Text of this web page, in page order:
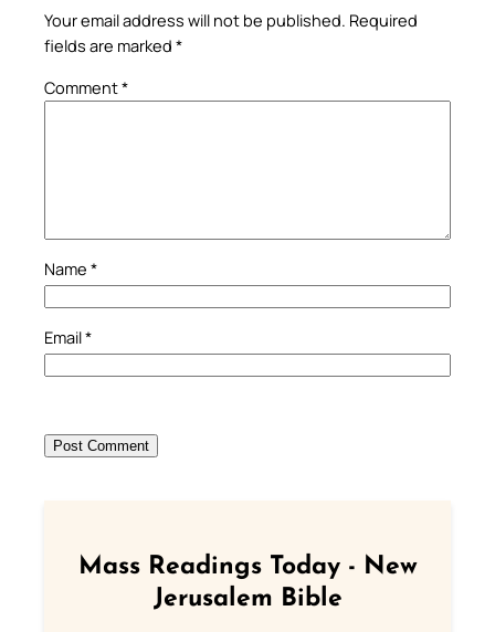
Your email address will not be published. Required
fields are marked *
Comment*
Name *
Email*
Mass Readings Today - New
Jerusalem Bible